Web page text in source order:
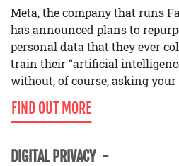
Meta, the company that runs
has announced plans to
personal data that they ever
train their “artificial
without, of course, asking
FIND OUT MORE
DIGITAL PRIVACY